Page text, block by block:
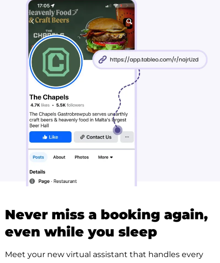
Never miss a booking again,
even while you sleep
Meet your new virtual assistant that handles every